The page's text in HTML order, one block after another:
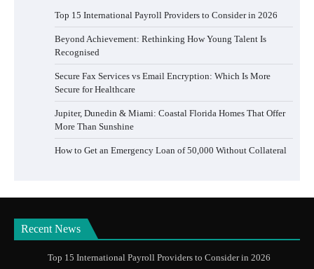
Top 15 International Payroll Providers to Consider in 2026
Beyond Achievement: Rethinking How Young Talent Is
Recognised
Secure Fax Services vs Email Encryption: Which Is More
Secure for Healthcare
Jupiter, Dunedin & Miami: Coastal Florida Homes That Offer
More Than Sunshine
How to Get an Emergency Loan of 50,000 Without Collateral
Recent News
Top 15 International Payroll Providers to Consider in 2026